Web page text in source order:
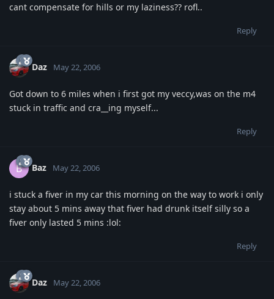
cant compensate for hills or my laziness?? rofl..
Reply
Daz May 22, 2006
Got down to 6 miles when i first got my veccy,was on the m4
stuck in traffic and cra__ing myself...
Reply
B Baz May 22, 2006
i stuck a fiver in my car this morning on the way to work i only
stay about 5 mins away that fiver had drunk itself silly so a
fiver only lasted 5 mins :lol:
Reply
Daz May 22, 2006